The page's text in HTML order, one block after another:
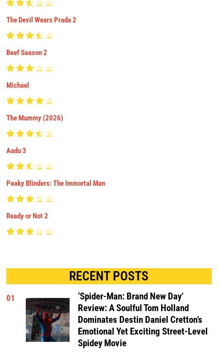
The Devil Wears Prada 2
Beef Season 2
Michael
The Mummy (2026)
Aadu 3
Peaky Blinders: The Immortal Man
Ready or Not 2
RECENT POSTS
01
‘Spider-Man: Brand New Day’
Review: A Soulful Tom Holland
Dominates Destin Daniel Cretton’s
Emotional Yet Exciting Street-Level
Spidey Movie